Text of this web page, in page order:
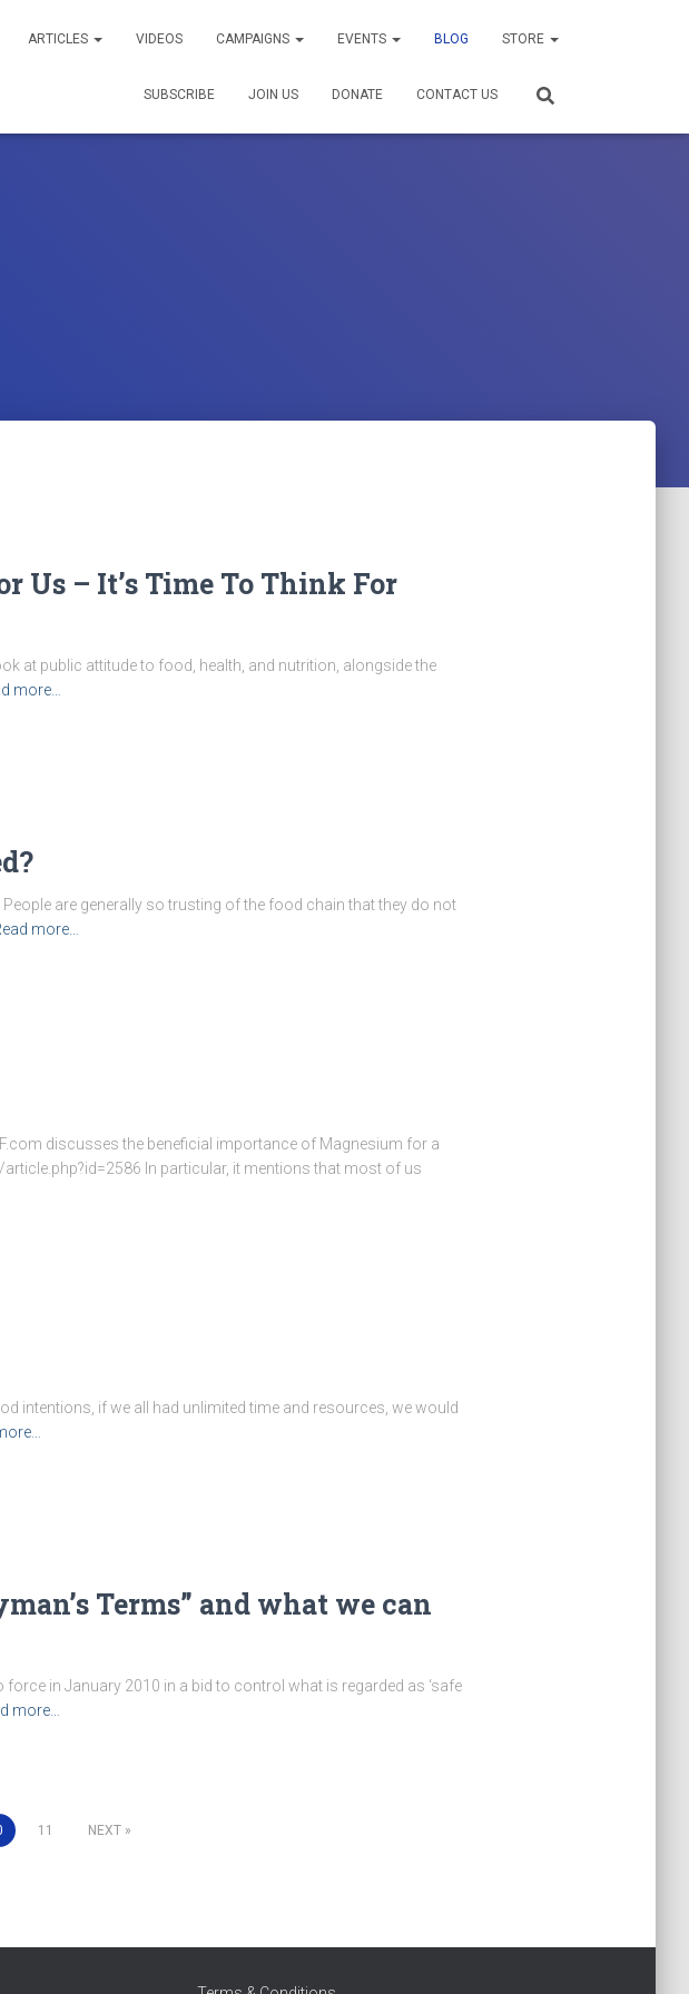
ARTICLES VIDEOS CAMPAIGNS EVENTS BLOG STORE
SUBSCRIBE JOIN US DONATE CONTACT US
Us – It’s Time To Think For
at public attitude to food, health, and nutrition, alongside the
more…
People are generally so trusting of the food chain that they do not
more…
discusses the beneficial importance of Magnesium for a
In particular, it mentions that most of us
intentions, if we all had unlimited time and resources, we would
Terms” and what we can
force in January 2010 in a bid to control what is regarded as ‘safe
more…
11 NEXT